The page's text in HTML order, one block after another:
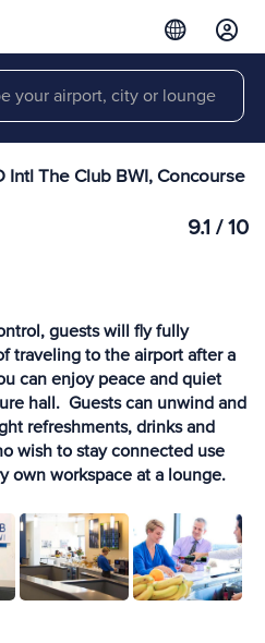
View more
The Club BWI, Concourse
9.1 / 10
guests will fly fully
traveling to the airport after a
can enjoy peace and quiet
hall. Guests can unwind and
refreshments, drinks and
wish to stay connected use
own workspace at a lounge.